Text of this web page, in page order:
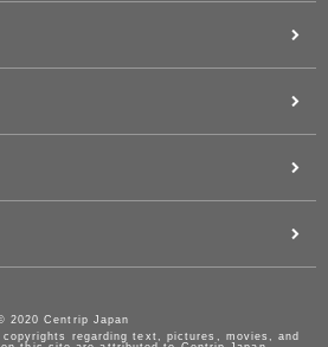
2020 Centrip Japan
regarding text, pictures, movies, and